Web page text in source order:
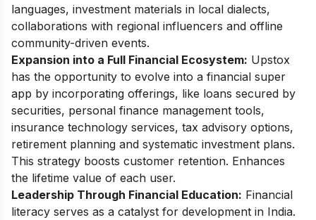
languages, investment materials in local dialects,
collaborations with regional influencers and offline
community-driven events.
Expansion into a Full Financial Ecosystem: Upstox
has the opportunity to evolve into a financial super
app by incorporating offerings, like loans secured by
securities, personal finance management tools,
insurance technology services, tax advisory options,
retirement planning and systematic investment plans.
This strategy boosts customer retention. Enhances
the lifetime value of each user.
Leadership Through Financial Education: Financial
literacy serves as a catalyst for development in India.